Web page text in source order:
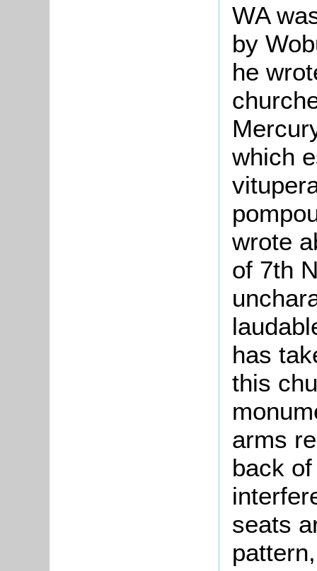
WA
by
he
which
wrote
of 7th
has
this
arms
back
seats